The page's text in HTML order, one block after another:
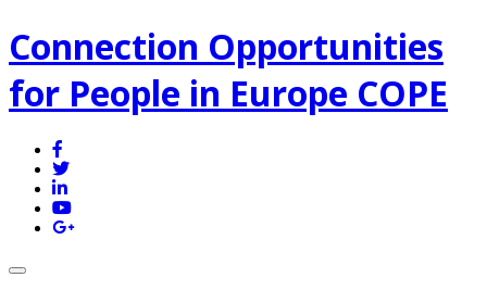
Connection Opportunities
for People in Europe COPE
Toggle navigation